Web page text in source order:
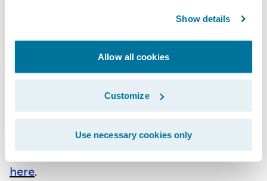
Show details
Allow all cookies
Customize
Use necessary cookies only
: InsuranceSuite - AMER;
InsuranceSuite Integration - AMER
Guidewire PartnerConnect Consulting
partners have achieved a total of 246
specializations across 27 system integrator
(SI) partners. Please find more information
about specializations or PartnerConnect
program levels on the Guidewire website
here.